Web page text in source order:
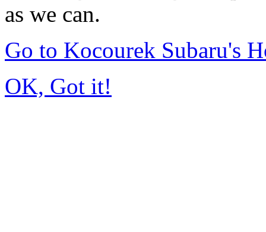
as we can.
Go to Kocourek Subaru's
OK, Got it!